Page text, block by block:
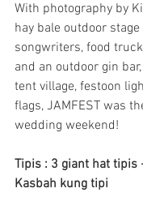
With photography by
hay bale outdoor
songwriters, food
and an outdoor gin
tent village, festoon
flags, JAMFEST was
wedding weekend!
Tipis : 3 giant hat tipis
Kasbah kung tipi